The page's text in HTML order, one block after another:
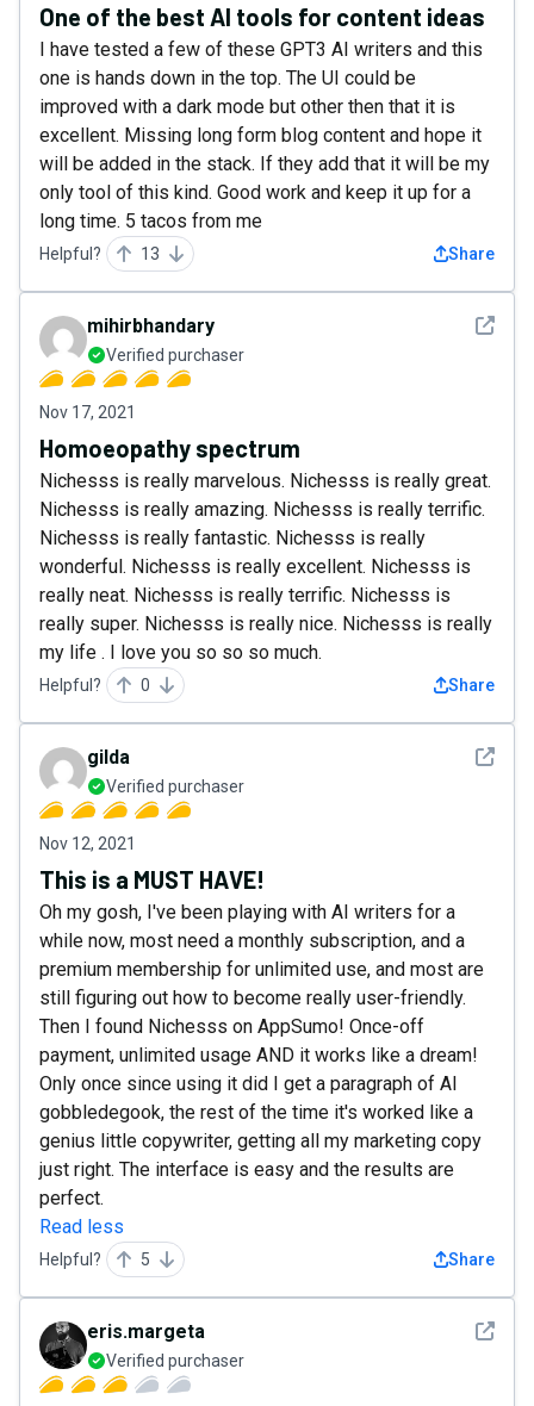
One of the best AI tools for content ideas
I have tested a few of these GPT3 AI writers and this
one is hands down in the top. The UI could be
improved with a dark mode but other then that it is
excellent. Missing long form blog content and hope it
will be added in the stack. If they add that it will be my
only tool of this kind. Good work and keep it up for a
long time. 5 tacos from me
Helpful? 13 Share
See
mihirbhandary
Verified purchaser
Nov 17, 2021
Homoeopathy spectrum
Nichesss is really marvelous. Nichesss is really great.
Nichesss is really amazing. Nichesss is really terrific.
Nichesss is really fantastic. Nichesss is really
wonderful. Nichesss is really excellent. Nichesss is
really neat. Nichesss is really terrific. Nichesss is
really super. Nichesss is really nice. Nichesss is really
my life . I love you so so so much.
Helpful? 0 Share
See
gilda
Verified purchaser
Nov 12, 2021
This is a MUST HAVE!
Oh my gosh, I've been playing with AI writers for a
while now, most need a monthly subscription, and a
premium membership for unlimited use, and most are
still figuring out how to become really user-friendly.
Then I found Nichesss on AppSumo! Once-off
payment, unlimited usage AND it works like a dream!
Only once since using it did I get a paragraph of AI
gobbledegook, the rest of the time it's worked like a
genius little copywriter, getting all my marketing copy
just right. The interface is easy and the results are
perfect.
Read less
Helpful? 5 Share
See
eris.margeta
Verified purchaser